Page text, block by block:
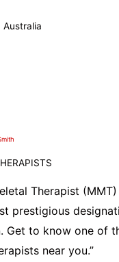
Australia
Therapist
prestigious
Get to know one of
near you.”